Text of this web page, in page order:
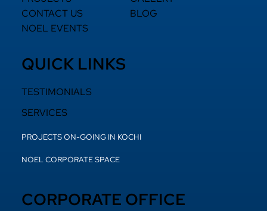
CONTACT US
BLOG
NOEL EVENTS
QUICK LINKS
TESTIMONIALS
SERVICES
PROJECTS ON-GOING IN KOCHI
NOEL CORPORATE SPACE
CORPORATE OFFICE